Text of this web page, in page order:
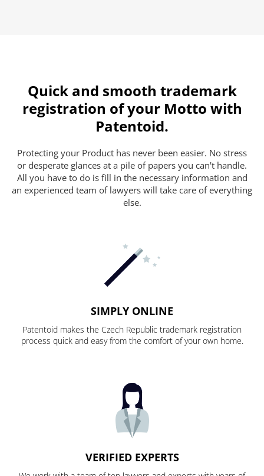
Quick and smooth trademark
registration of your Motto with
Patentoid.
Protecting your Product has never been easier. No stress
or desperate glances at a pile of papers you can't handle.
All you have to do is fill in the necessary information and
an experienced team of lawyers will take care of everything
else.
SIMPLY ONLINE
Patentoid makes the Czech Republic trademark registration
process quick and easy from the comfort of your own home.
VERIFIED EXPERTS